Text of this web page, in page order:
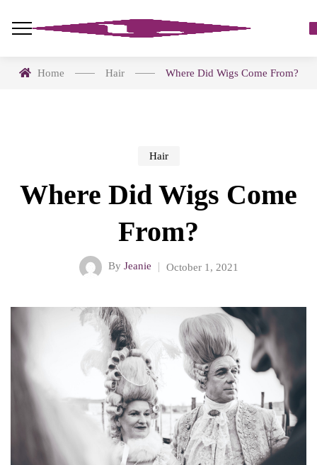
Home Hair Where Did Wigs Come From?
Hair
Where Did Wigs Come
From?
By Jeanie October 1, 2021